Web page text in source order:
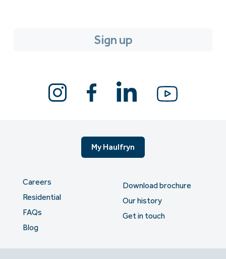
My Haulfryn
Careers
Residential
FAQs
Blog
Download brochure
Our history
Get in touch